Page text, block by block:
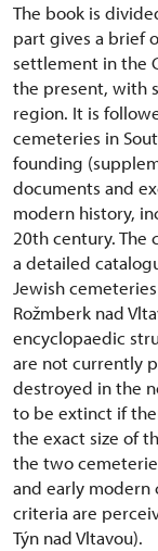
The book is
part gives a brief
settlement in the
the present, with
region. It is
cemeteries in
founding
documents and
modern history,
20th century. The
a detailed
Jewish
Rožmberk nad
encyclopaedic
are not currently
destroyed in the
to be extinct if
the exact size of
the two
and early
criteria are
Týn nad Vltavou).